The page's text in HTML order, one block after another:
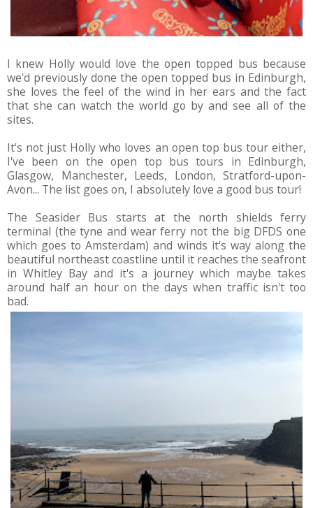
I knew Holly would love the open topped bus because
we'd previously done the open topped bus in Edinburgh,
she loves the feel of the wind in her ears and the fact
that she can watch the world go by and see all of the
sites.
It's not just Holly who loves an open top bus tour either,
I've been on the open top bus tours in Edinburgh,
Glasgow, Manchester, Leeds, London, Stratford-upon-
Avon... The list goes on, I absolutely love a good bus tour!
The Seasider Bus starts at the north shields ferry
terminal (the tyne and wear ferry not the big DFDS one
which goes to Amsterdam) and winds it's way along the
beautiful northeast coastline until it reaches the seafront
in Whitley Bay and it's a journey which maybe takes
around half an hour on the days when traffic isn't too
bad.